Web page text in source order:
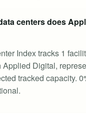
centers does
Index tracks 1
Digital,
tracked capacity.